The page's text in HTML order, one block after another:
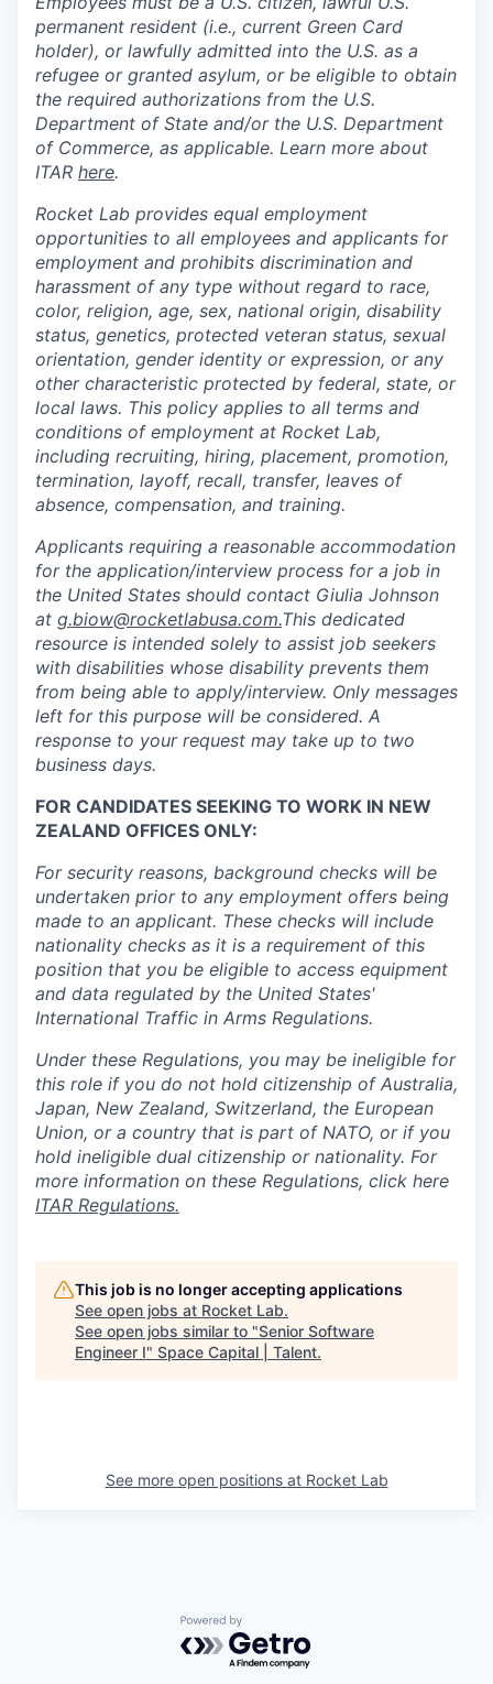
permanent resident (i.e., current Green Card
holder), or lawfully admitted into the U.S. as a
refugee or granted asylum, or be eligible to obtain
the required authorizations from the U.S.
Department of State and/or the U.S. Department
of Commerce, as applicable. Learn more about
ITAR here.
Rocket Lab provides equal employment
opportunities to all employees and applicants for
employment and prohibits discrimination and
harassment of any type without regard to race,
color, religion, age, sex, national origin, disability
status, genetics, protected veteran status, sexual
orientation, gender identity or expression, or any
other characteristic protected by federal, state, or
local laws. This policy applies to all terms and
conditions of employment at Rocket Lab,
including recruiting, hiring, placement, promotion,
termination, layoff, recall, transfer, leaves of
absence, compensation, and training.
Applicants requiring a reasonable accommodation
for the application/interview process for a job in
the United States should contact Giulia Johnson
at g.biow@rocketlabusa.com.This dedicated
resource is intended solely to assist job seekers
with disabilities whose disability prevents them
from being able to apply/interview. Only messages
left for this purpose will be considered. A
response to your request may take up to two
business days.
FOR CANDIDATES SEEKING TO WORK IN NEW
ZEALAND OFFICES ONLY:
For security reasons, background checks will be
undertaken prior to any employment offers being
made to an applicant. These checks will include
nationality checks as it is a requirement of this
position that you be eligible to access equipment
and data regulated by the United States'
International Traffic in Arms Regulations.
Under these Regulations, you may be ineligible for
this role if you do not hold citizenship of Australia,
Japan, New Zealand, Switzerland, the European
Union, or a country that is part of NATO, or if you
hold ineligible dual citizenship or nationality. For
more information on these Regulations, click here
ITAR Regulations.
This job is no longer accepting applications
See open jobs at Rocket Lab.
See open jobs similar to "Senior Software
Engineer I" Space Capital | Talent.
See more open positions at Rocket Lab
Powered by Getro.com